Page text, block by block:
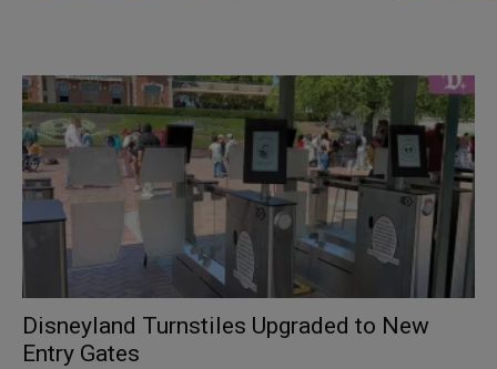
Disneyland Turnstiles Upgraded to New
Entry Gates